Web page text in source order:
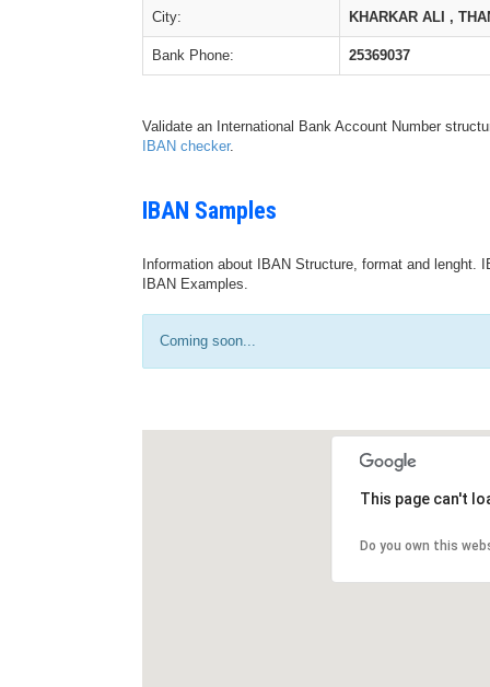
City: KHARKAR ALI ,
Bank Phone: 25369037
Validate an International Bank Account Number
IBAN checker.
IBAN Samples
Information about IBAN Structure, format and
IBAN Examples.
Coming soon...
This page can't
Do you own this